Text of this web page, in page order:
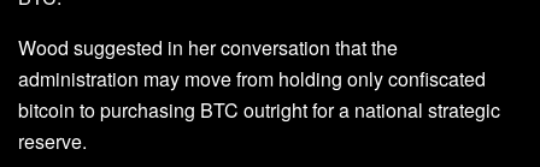
Wood suggested in her conversation that the
administration may move from holding only confiscated
bitcoin to purchasing BTC outright for a national strategic
reserve.